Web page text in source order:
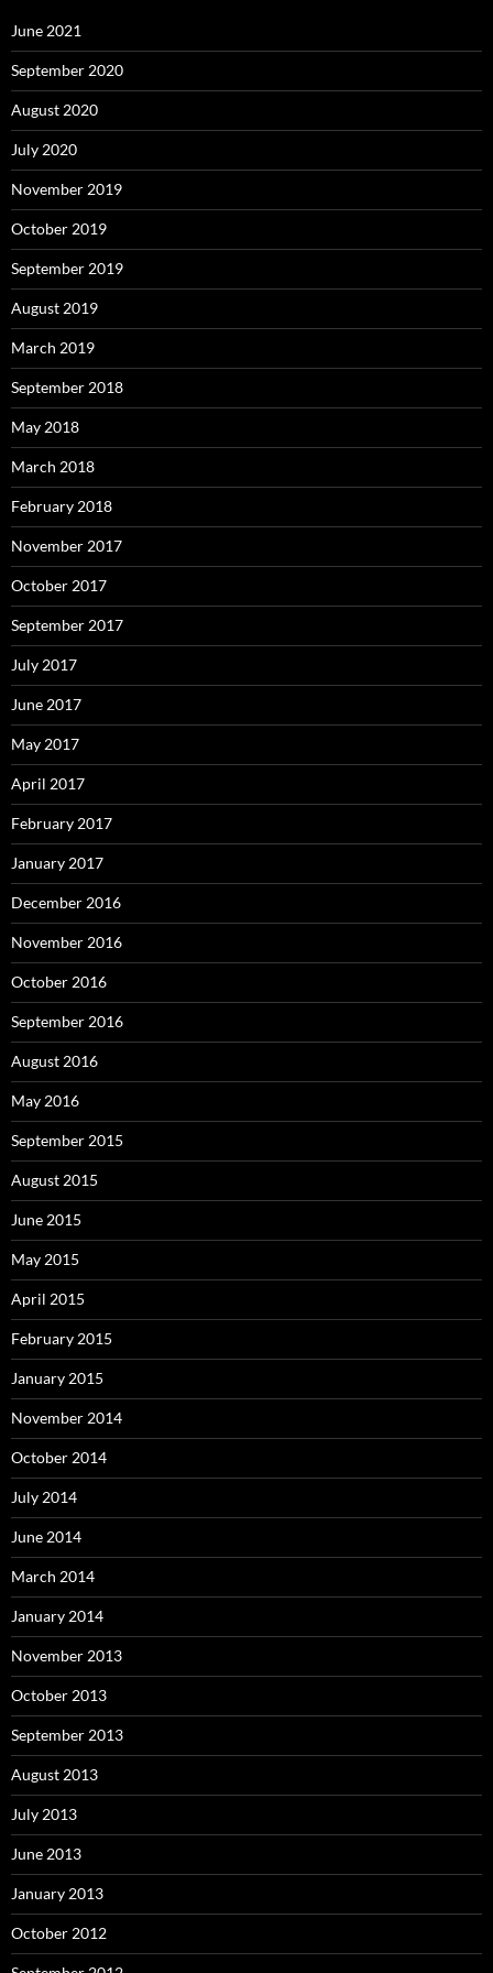
June 2021
September 2020
August 2020
July 2020
November 2019
October 2019
September 2019
August 2019
March 2019
September 2018
May 2018
March 2018
February 2018
November 2017
October 2017
September 2017
July 2017
June 2017
May 2017
April 2017
February 2017
January 2017
December 2016
November 2016
October 2016
September 2016
August 2016
May 2016
September 2015
August 2015
June 2015
May 2015
April 2015
February 2015
January 2015
November 2014
October 2014
July 2014
June 2014
March 2014
January 2014
November 2013
October 2013
September 2013
August 2013
July 2013
June 2013
January 2013
October 2012